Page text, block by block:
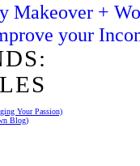
Makeover +
your
Your Passion)
Blog)